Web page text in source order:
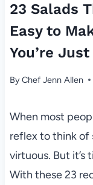
23 Salads
Easy to
You’re
ByChef Jenn Allen
When most
reflex to think of
virtuous. But it’s
With these 23